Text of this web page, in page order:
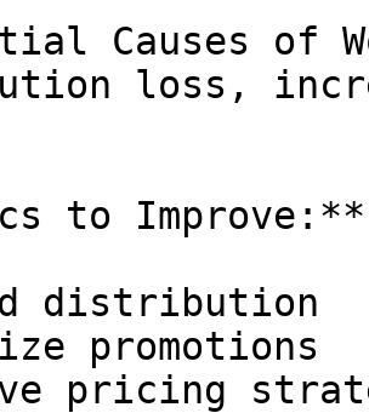
Causes of
loss,
to Improve:**
distribution
promotions
pricing